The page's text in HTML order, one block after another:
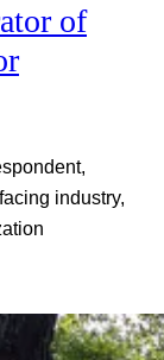
of
industry,